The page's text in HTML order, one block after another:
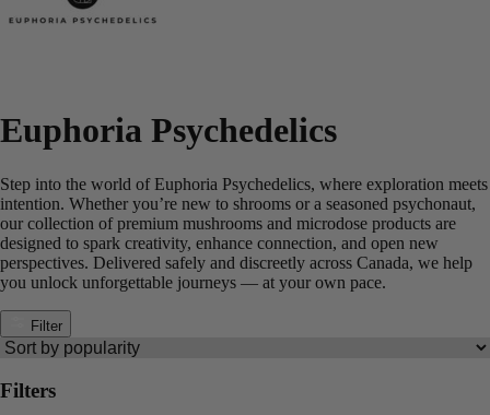
Euphoria Psychedelics
Step into the world of Euphoria Psychedelics, where exploration meets
intention. Whether you’re new to shrooms or a seasoned psychonaut,
our collection of premium mushrooms and microdose products are
designed to spark creativity, enhance connection, and open new
perspectives. Delivered safely and discreetly across Canada, we help
you unlock unforgettable journeys — at your own pace.
Filter
Filters